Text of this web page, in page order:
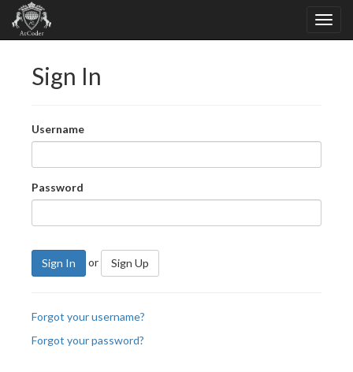
Sign In
Username
Password
Sign In or Sign Up
Forgot your username?
Forgot your password?